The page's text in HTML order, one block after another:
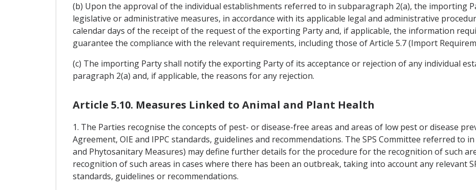
(b) Upon the approval of the individual establishments referred to in subparagraph 2(a), the importing
legislative or administrative measures, in accordance with its applicable legal and administrative
calendar days of the receipt of the request of the exporting Party and, if applicable, the information
guarantee the compliance with the relevant requirements, including those of Article 5.7 (Import
(c) The importing Party shall notify the exporting Party of its acceptance or rejection of any individual
paragraph 2(a) and, if applicable, the reasons for any rejection.
Article 5.10. Measures Linked to Animal and Plant Health
1. The Parties recognise the concepts of pest- or disease-free areas and areas of low pest or disease
Agreement, OIE and IPPC standards, guidelines and recommendations. The SPS Committee referred to
and Phytosanitary Measures) may define further details for the procedure for the recognition of such
recognition of such areas in cases where there has been an outbreak, taking into account any relevant
standards, guidelines or recommendations.